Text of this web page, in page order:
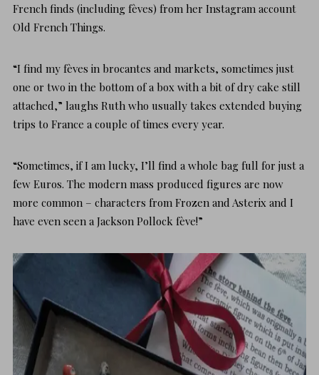
French finds (including fèves) from her Instagram account
Old French Things.
“I find my fèves in brocantes and markets, sometimes just
one or two in the bottom of a box with a bit of dry cake still
attached,” laughs Ruth who usually takes extended buying
trips to France a couple of times every year.
“Sometimes, if I am lucky, I’ll find a whole bag full for just a
few Euros. The modern mass produced figures are now
more common – characters from Frozen and Asterix and I
have even seen a Jackson Pollock fève!”